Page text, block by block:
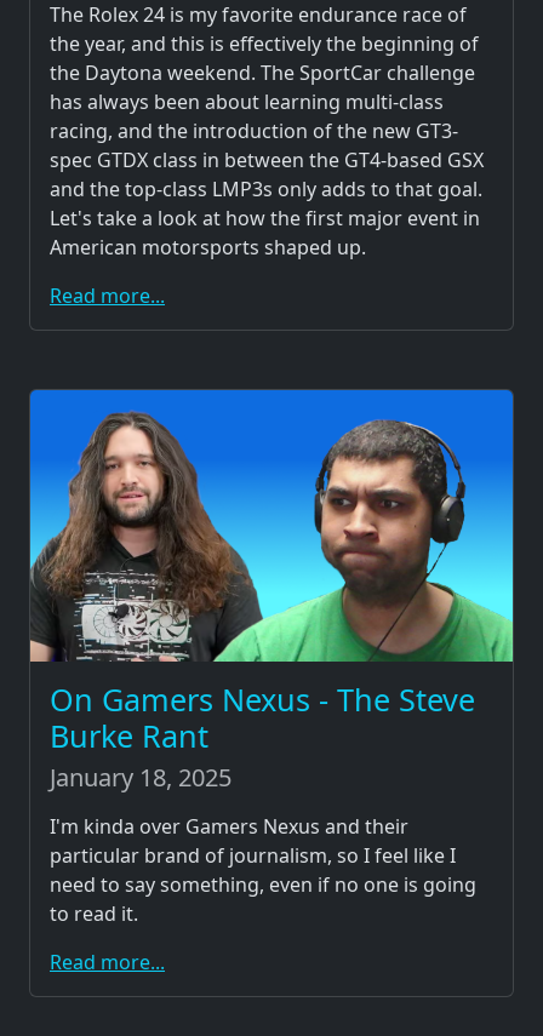
The Rolex 24 is my favorite endurance race of
the year, and this is effectively the beginning of
the Daytona weekend. The SportCar challenge
has always been about learning multi-class
racing, and the introduction of the new GT3-
spec GTDX class in between the GT4-based GSX
and the top-class LMP3s only adds to that goal.
Let's take a look at how the first major event in
American motorsports shaped up.
Read more...
On Gamers Nexus - The Steve
Burke Rant
January 18, 2025
I'm kinda over Gamers Nexus and their
particular brand of journalism, so I feel like I
need to say something, even if no one is going
to read it.
Read more...